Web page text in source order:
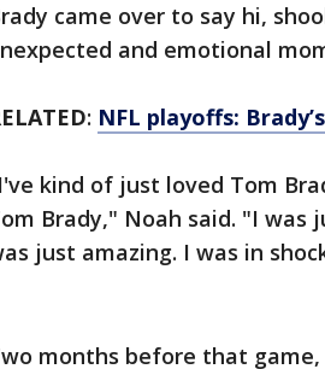
came over to say hi,
and emotional
: NFL playoffs:
kind of just loved Tom
Brady," Noah said. "I was
just amazing. I was in
months before that